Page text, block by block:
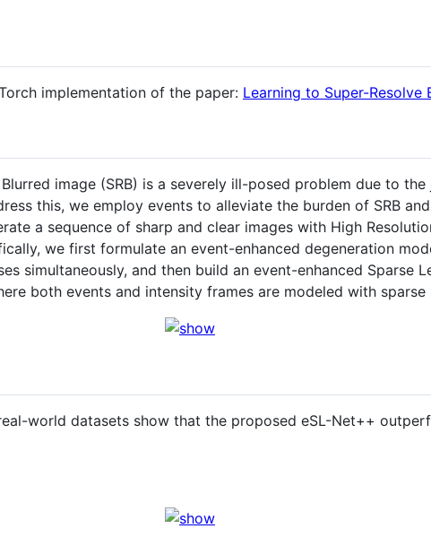
implementation of the paper: Learning to Super-Resolve
image (SRB) is a severely ill-posed problem due to
this, we employ events to alleviate the burden of SRB
a sequence of sharp and clear images with High
we first formulate an event-enhanced degeneration
simultaneously, and then build an event-enhanced Sparse
both events and intensity frames are modeled with sparse
world datasets show that the proposed eSL-Net++